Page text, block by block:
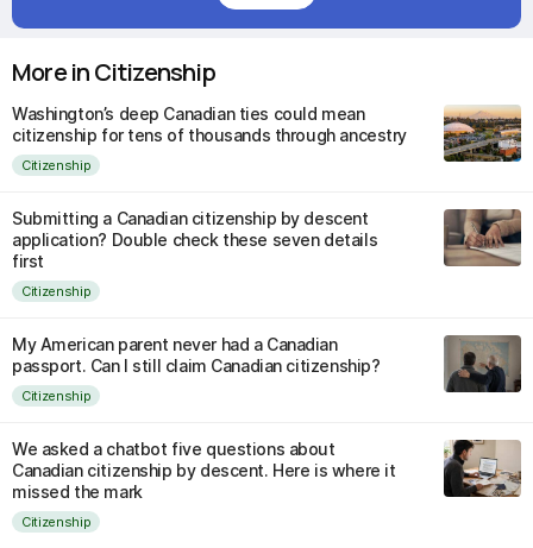
More in Citizenship
Washington’s deep Canadian ties could mean
citizenship for tens of thousands through ancestry
Citizenship
Submitting a Canadian citizenship by descent
application? Double check these seven details
first
Citizenship
My American parent never had a Canadian
passport. Can I still claim Canadian citizenship?
Citizenship
We asked a chatbot five questions about
Canadian citizenship by descent. Here is where it
missed the mark
Citizenship